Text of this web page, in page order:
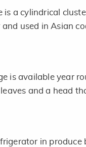
is a cylindrical
used in Asian
is available year
and a head
in produce